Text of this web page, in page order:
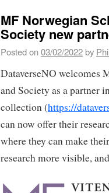
MF Norwegian
Society new
Posted on03/02/2022by
DataverseNO welcomes
and Society as a partner
collection (https://
can now offer their
where they can make
research more visible,